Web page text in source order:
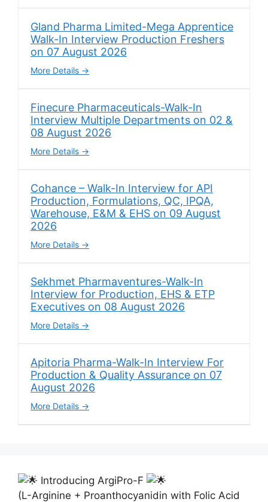
Gland Pharma Limited-Mega Apprentice
Walk-In Interview Production Freshers
on 07 August 2026
More Details
Finecure Pharmaceuticals-Walk-In
Interview Multiple Departments on 02 &
08 August 2026
More Details
Cohance – Walk-In Interview for API
Production, Formulations, QC, IPQA,
Warehouse, E&M & EHS on 09 August
2026
More Details
Sekhmet Pharmaventures-Walk-In
Interview for Production, EHS & ETP
Executives on 08 August 2026
More Details
Apitoria Pharma-Walk-In Interview For
Production & Quality Assurance on 07
August 2026
More Details
Introducing ArgiPro-F
(L-Arginine + Proanthocyanidin with Folic Acid